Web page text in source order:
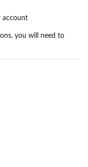
account
you will need to